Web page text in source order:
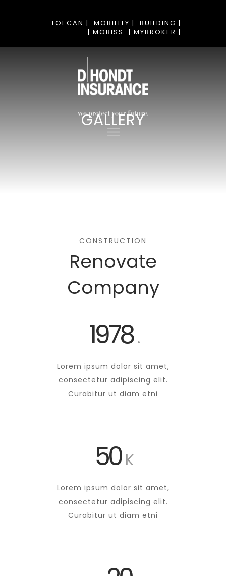
BUILDING |
MOBILITY |
TOECAN |
| MYBROKER |
| MOBISS
GALLERY
CONSTRUCTION
Renovate
Company
1978
Lorem ipsum dolor sit amet,
consectetur adipiscing elit.
Curabitur ut diam etni
50K
Lorem ipsum dolor sit amet,
consectetur adipiscing elit.
Curabitur ut diam etni